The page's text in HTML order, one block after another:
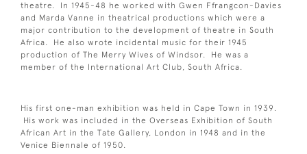
theatre. In 1945-48 he worked with Gwen Ffrangcon-Davies
and Marda Vanne in theatrical productions which were a
major contribution to the development of theatre in South
Africa. He also wrote incidental music for their 1945
production of The Merry Wives of Windsor. He was a
member of the International Art Club, South Africa.
His first one-man exhibition was held in Cape Town in 1939.
His work was included in the Overseas Exhibition of South
African Art in the Tate Gallery, London in 1948 and in the
Venice Biennale of 1950.